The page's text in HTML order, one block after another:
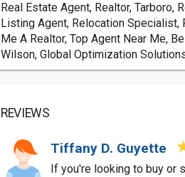
Real Estate Agent, Realtor, Tarboro,
Listing Agent, Relocation Specialist,
Me A Realtor, Top Agent Near Me,
Wilson, Global Optimization
REVIEWS
Tiffany D. Guyette
If you're looking to buy or